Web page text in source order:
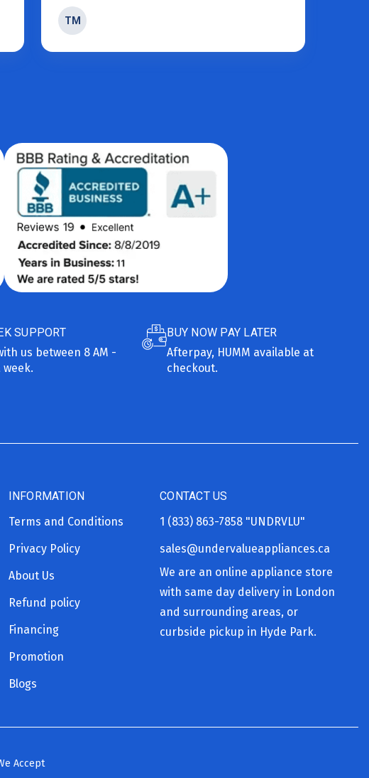
TM
SUPPORT
us between 8 AM -
week.
BUY NOW PAY LATER
Afterpay, HUMM available at
checkout.
INFORMATION
Terms and Conditions
Privacy Policy
About Us
Refund policy
Financing
Promotion
Blogs
CONTACT US
1 (833) 863-7858 "UNDRVLU"
sales@undervalueappliances.ca
We are an online appliance store
with same day delivery in London
and surrounding areas, or
curbside pickup in Hyde Park.
Accept